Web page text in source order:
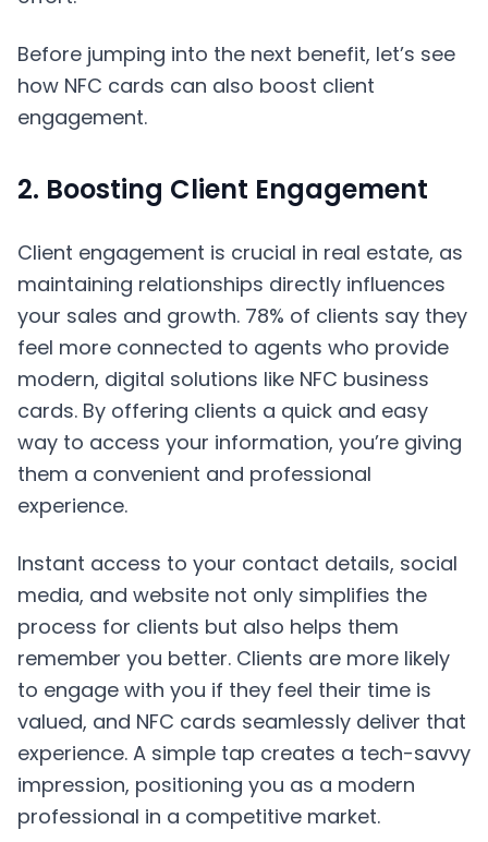
Before jumping into the next benefit, let’s see
how NFC cards can also boost client
engagement.
2. Boosting Client Engagement
Client engagement is crucial in real estate, as
maintaining relationships directly influences
your sales and growth. 78% of clients say they
feel more connected to agents who provide
modern, digital solutions like NFC business
cards. By offering clients a quick and easy
way to access your information, you’re giving
them a convenient and professional
experience.
Instant access to your contact details, social
media, and website not only simplifies the
process for clients but also helps them
remember you better. Clients are more likely
to engage with you if they feel their time is
valued, and NFC cards seamlessly deliver that
experience. A simple tap creates a tech-savvy
impression, positioning you as a modern
professional in a competitive market.